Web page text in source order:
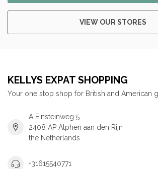
VIEW OUR STORES
KELLYS EXPAT SHOPPING
Your one stop shop for British and American
A Einsteinweg 5
2408 AP Alphen aan den Rijn
the Netherlands
+31615540771